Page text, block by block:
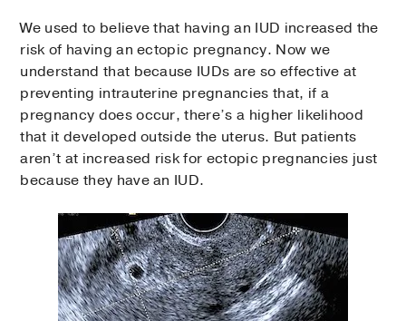
We used to believe that having an IUD increased the
risk of having an ectopic pregnancy. Now we
understand that because IUDs are so effective at
preventing intrauterine pregnancies that, if a
pregnancy does occur, there’s a higher likelihood
that it developed outside the uterus. But patients
aren’t at increased risk for ectopic pregnancies just
because they have an IUD.